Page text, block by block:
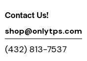
Contact Us!
shop@onlytps.com
(432) 813-7537